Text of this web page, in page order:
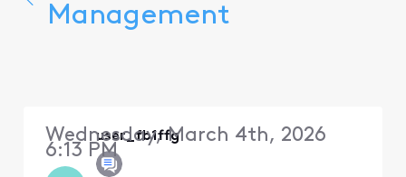
Management
user_fb1ffg
Wednesday, March 4th, 2026
6:13 PM